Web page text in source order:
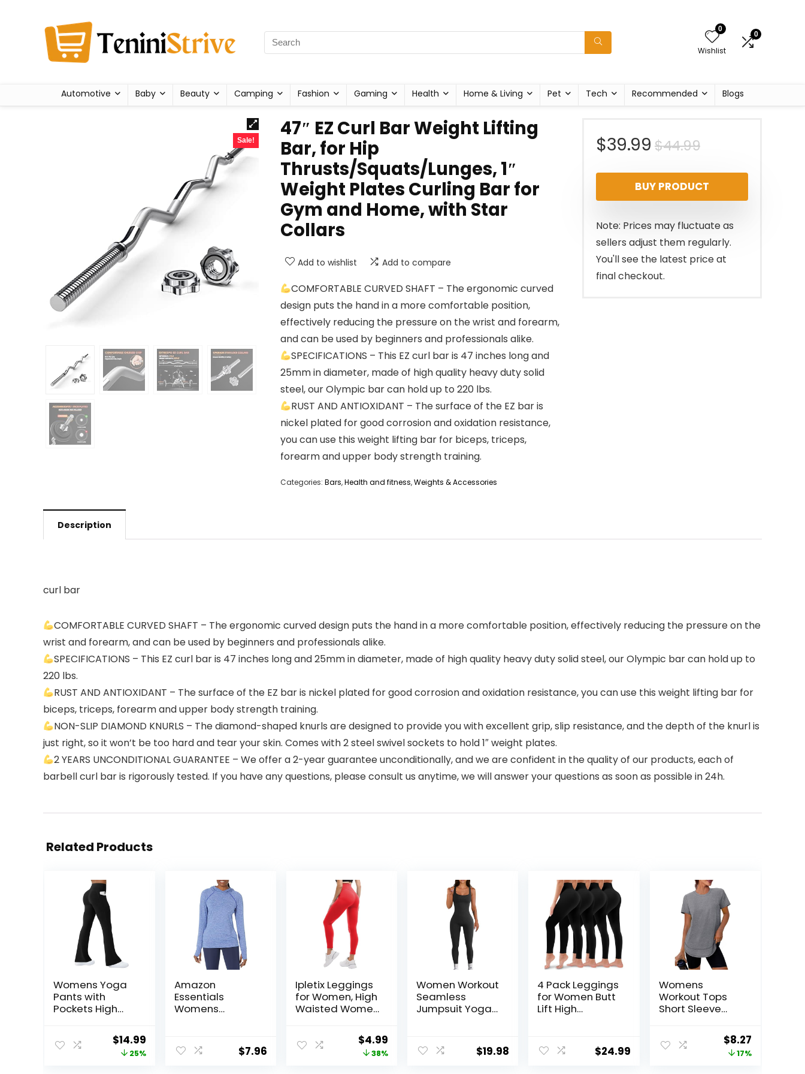
0
Wishlist
0
Automotive Baby Beauty Camping Fashion Gaming Health Home & Living Pet Tech Recommended Blogs
Sale!
47″ EZ Curl Bar Weight Lifting
Bar, for Hip
Thrusts/Squats/Lunges, 1″
Weight Plates Curling Bar for
Gym and Home, with Star
Collars
Add to wishlist Add to compare
COMFORTABLE CURVED SHAFT – The ergonomic curved
design puts the hand in a more comfortable position,
effectively reducing the pressure on the wrist and forearm,
and can be used by beginners and professionals alike.
SPECIFICATIONS – This EZ curl bar is 47 inches long and
25mm in diameter, made of high quality heavy duty solid
steel, our Olympic bar can hold up to 220 lbs.
RUST AND ANTIOXIDANT – The surface of the EZ bar is
nickel plated for good corrosion and oxidation resistance,
you can use this weight lifting bar for biceps, triceps,
forearm and upper body strength training.
Categories: Bars,Health and fitness,Weights & Accessories
$44.99Original
price
was:
$44.99.
$39.99
Current
price
is:
$39.99.
BUY PRODUCT
Note: Prices may fluctuate as
sellers adjust them regularly.
You'll see the latest price at
final checkout.
Description
curl bar
COMFORTABLE CURVED SHAFT – The ergonomic curved design puts the hand in a more comfortable position, effectively reducing the pressure on the
wrist and forearm, and can be used by beginners and professionals alike.
SPECIFICATIONS – This EZ curl bar is 47 inches long and 25mm in diameter, made of high quality heavy duty solid steel, our Olympic bar can hold up to
220 lbs.
RUST AND ANTIOXIDANT – The surface of the EZ bar is nickel plated for good corrosion and oxidation resistance, you can use this weight lifting bar for
biceps, triceps, forearm and upper body strength training.
NON-SLIP DIAMOND KNURLS – The diamond-shaped knurls are designed to provide you with excellent grip, slip resistance, and the depth of the knurl is
just right, so it won’t be too hard and tear your skin. Comes with 2 steel swivel sockets to hold 1″ weight plates.
2 YEARS UNCONDITIONAL GUARANTEE – We offer a 2-year guarantee unconditionally, and we are confident in the quality of our products, each of
barbell curl bar is rigorously tested. If you have any questions, please consult us anytime, we will answer your questions as soon as possible in 24h.
Related Products
Womens Yoga
Pants with
Pockets High
Leggings Bell
Bottom YogaOriginal
price
$14.99Current
price
25%
Amazon
Essentials
Womens
Hoodie
(Available in
$7.96
Ipletix Leggings
for Women, High
Waisted Women
Original
price
$4.99
price
38%
Women Workout
Seamless
Jumpsuit Yoga
Top Leggings
Romper
$19.98
4 Pack Leggings
for Women Butt
Lift High
Through Yoga
Pants Workout
$24.99
Womens
Workout Tops
Short Sleeve
Protection UPF
50+ Quick Dry
Outfits for Hiking
Original
price
$8.27Current
price
17%